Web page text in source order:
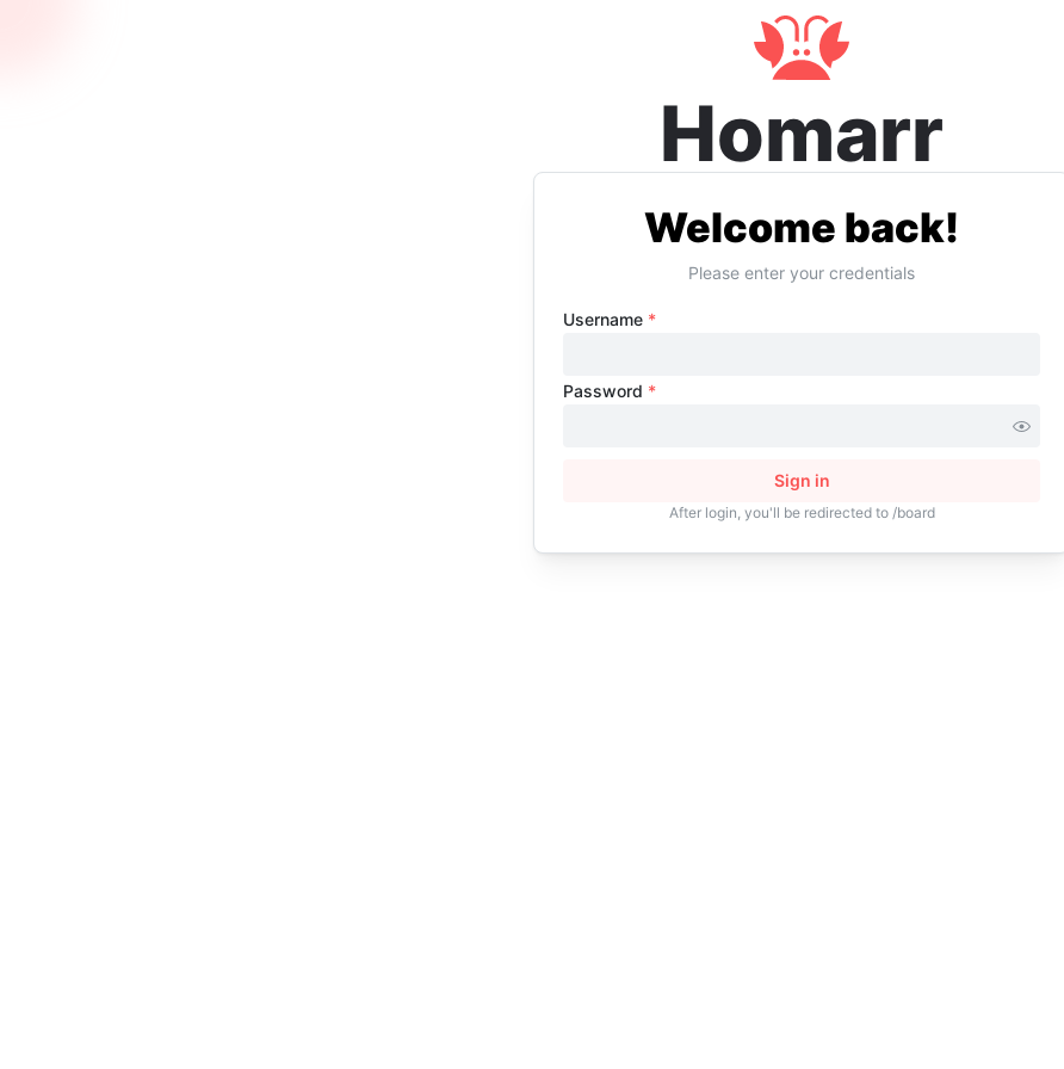
Homarr
Welcome back!
Please enter your credentials
Username *
Password *
Sign in
After login, you'll be redirected to /board